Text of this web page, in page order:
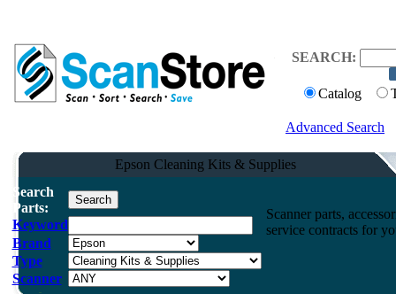
SEARCH:
Catalog
Advanced Search
Epson Cleaning Kits & Supplies
Search
Parts:
Keyword
Brand
Type
Scanner
Scanner parts,
service contracts for